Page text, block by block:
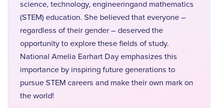
science, technology, engineeringand mathematics
(STEM) education. She believed that everyone –
regardless of their gender – deserved the
opportunity to explore these fields of study.
National Amelia Earhart Day emphasizes this
importance by inspiring future generations to
pursue STEM careers and make their own mark on
the world!